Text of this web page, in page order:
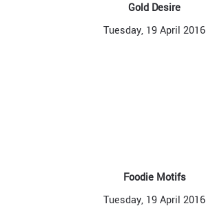
Gold Desire
Tuesday, 19 April 2016
Foodie Motifs
Tuesday, 19 April 2016